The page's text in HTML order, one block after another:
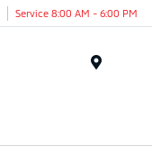
Service 8:00 AM - 6:00 PM